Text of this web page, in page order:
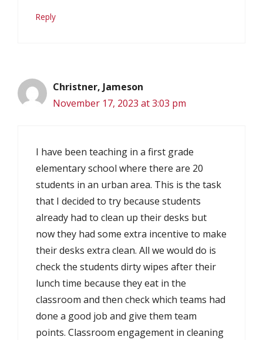
Reply
Christner, Jameson
November 17, 2023 at 3:03 pm
I have been teaching in a first grade
elementary school where there are 20
students in an urban area. This is the task
that I decided to try because students
already had to clean up their desks but
now they had some extra incentive to make
their desks extra clean. All we would do is
check the students dirty wipes after their
lunch time because they eat in the
classroom and then check which teams had
done a good job and give them team
points. Classroom engagement in cleaning